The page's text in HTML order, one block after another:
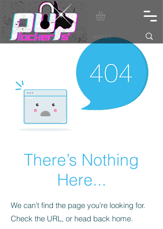
There’s Nothing
Here...
We can’t find the page you’re looking for.
Check the URL, or head back home.